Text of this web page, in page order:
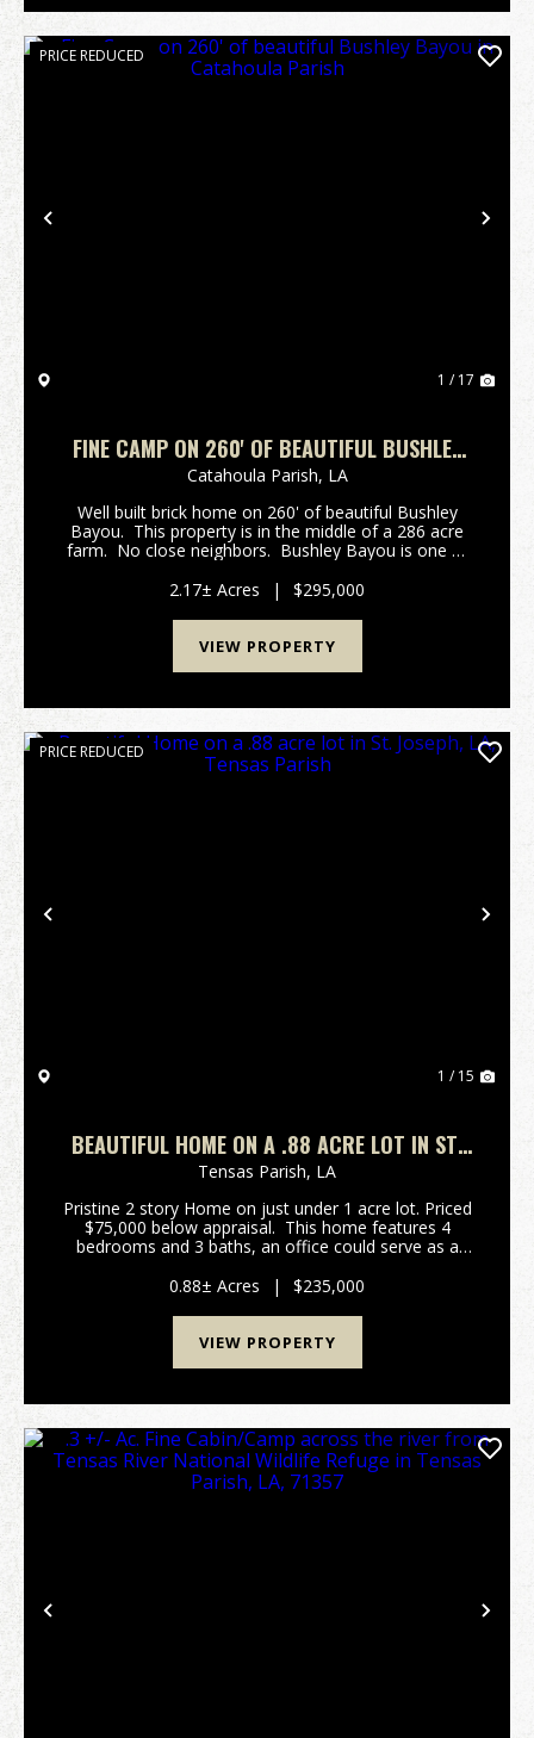
Previous
PRICE REDUCED
1 / 17
FINE CAMP ON 260' OF BEAUTIFUL BUSHLEY
BAYOU IN CATAHOULA PARISH
Catahoula Parish, LA
Well built brick home on 260' of beautiful Bushley
Bayou. This property is in the middle of a 286 acre
farm. No close neighbors. Bushley Bayou is one of
It formed with a dam ...
2.17± Acres | $295,000
VIEW PROPERTY
Previous
PRICE REDUCED
1 / 15
BEAUTIFUL HOME ON A .88 ACRE LOT IN ST.
JOSEPH, LA, TENSAS PARISH
Tensas Parish, LA
Pristine 2 story Home on just under 1 acre lot. Priced
$75,000 below appraisal. This home features 4
bedrooms and 3 baths, an office could serve as a
the living areas and 3 bedro...
0.88± Acres | $235,000
VIEW PROPERTY
Previous